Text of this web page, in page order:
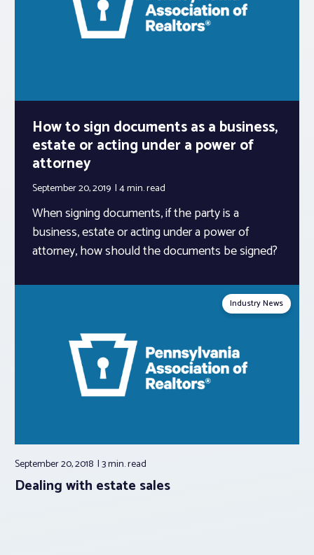
Standard Forms
How to sign documents as a business,
estate or acting under a power of
attorney
September 20, 2019 4 min.read
When signing documents, if the party is a
business, estate or acting under a power of
attorney, how should the documents be signed?
Industry News
September 20, 2018 3 min.read
Dealing with estate sales